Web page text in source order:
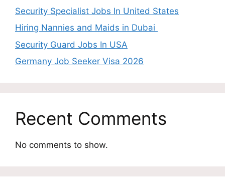
Security Specialist Jobs In United States
Hiring Nannies and Maids in Dubai
Security Guard Jobs In USA
Germany Job Seeker Visa 2026
Recent Comments
No comments to show.